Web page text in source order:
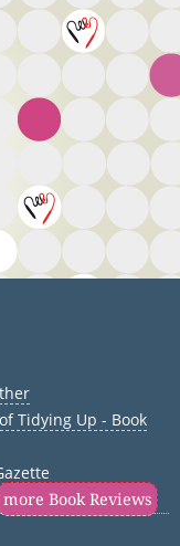
Tidying Up - Book
more Book Reviews